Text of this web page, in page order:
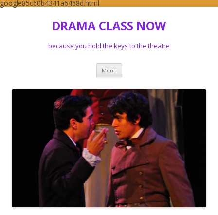
google85c60b4341a6468d.html
DRAMA CLASS NOW
because you hold the keys to the theatre
Menu Skip to content